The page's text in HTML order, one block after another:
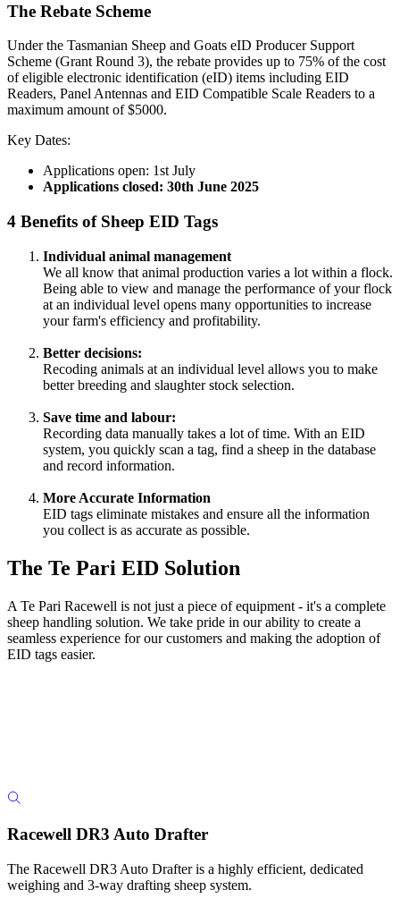
The Rebate Scheme
Under the Tasmanian Sheep and Goats eID Producer Support
Scheme (Grant Round 3), the rebate provides up to 75% of the cost
of eligible electronic identification (eID) items including EID
Readers, Panel Antennas and EID Compatible Scale Readers to a
maximum amount of $5000.
Key Dates:
Applications open: 1st July
Applications closed: 30th June 2025
4 Benefits of Sheep EID Tags
Individual animal management
We all know that animal production varies a lot within a flock.
Being able to view and manage the performance of your flock
at an individual level opens many opportunities to increase
your farm's efficiency and profitability.
Better decisions:
Recoding animals at an individual level allows you to make
better breeding and slaughter stock selection.
Save time and labour:
Recording data manually takes a lot of time. With an EID
system, you quickly scan a tag, find a sheep in the database
and record information.
More Accurate Information
EID tags eliminate mistakes and ensure all the information
you collect is as accurate as possible.
The Te Pari EID Solution
A Te Pari Racewell is not just a piece of equipment - it's a complete
sheep handling solution. We take pride in our ability to create a
seamless experience for our customers and making the adoption of
EID tags easier.
Racewell DR3 Auto Drafter
The Racewell DR3 Auto Drafter is a highly efficient, dedicated
weighing and 3-way drafting sheep system.